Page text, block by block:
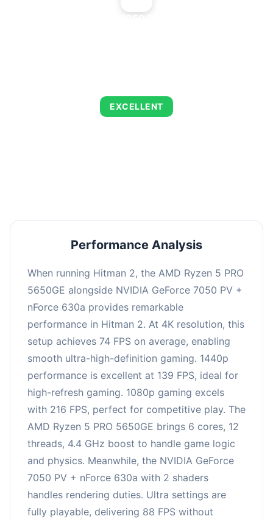
EXCELLENT
Performance Analysis
When running Hitman 2, the AMD Ryzen 5 PRO
5650GE alongside NVIDIA GeForce 7050 PV +
nForce 630a provides remarkable
performance in Hitman 2. At 4K resolution, this
setup achieves 74 FPS on average, enabling
smooth ultra-high-definition gaming. 1440p
performance is excellent at 139 FPS, ideal for
high-refresh gaming. 1080p gaming excels
with 216 FPS, perfect for competitive play. The
AMD Ryzen 5 PRO 5650GE brings 6 cores, 12
threads, 4.4 GHz boost to handle game logic
and physics. Meanwhile, the NVIDIA GeForce
7050 PV + nForce 630a with 2 shaders
handles rendering duties. Ultra settings are
fully playable, delivering 88 FPS without